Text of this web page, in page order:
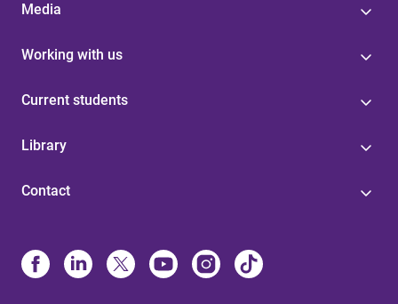
Media
Working with us
Current students
Library
Contact